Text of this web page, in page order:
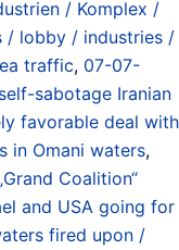
/ Komplex /
/ lobby / industries /
traffic, 07-07-
sabotage Iranian
favorable deal with
in Omani waters,
Coalition“
and USA going for
fired upon /